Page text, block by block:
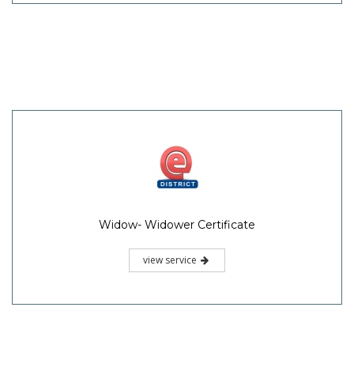
Widow- Widower Certificate
view service